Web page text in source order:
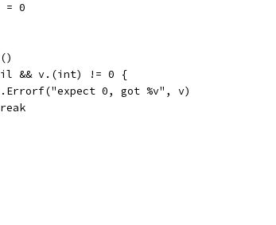
v = 0
nil && v.(int) != 0 {
t.Errorf("expect 0, got %v", v)
break